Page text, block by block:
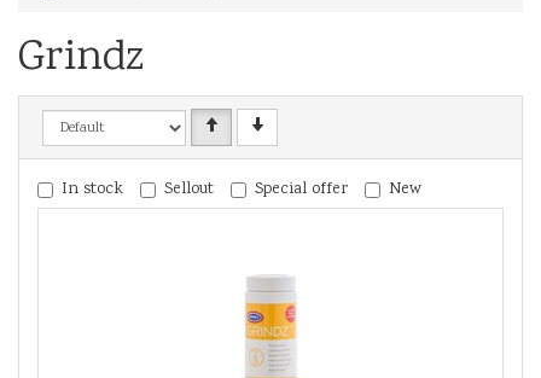
Grindz
In stock Sellout Special offer New